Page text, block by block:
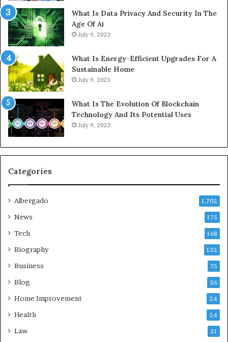
What Is Data Privacy And Security In The
Age Of Ai
July 9, 2023
What Is Energy-Efficient Upgrades For A
Sustainable Home
July 9, 2023
What Is The Evolution Of Blockchain
Technology And Its Potential Uses
July 9, 2023
Categories
Albergado 1,702
News 175
Tech 168
Biography 132
Business 75
Blog 26
Home Improvement 24
Health 24
Law 21